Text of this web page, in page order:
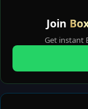
Join
Get instant